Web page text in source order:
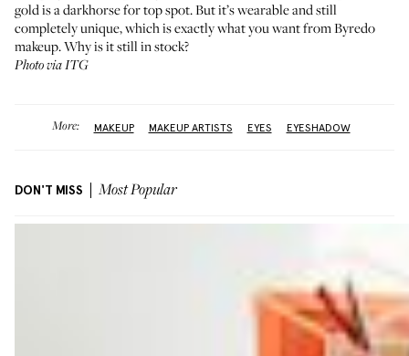
gold is a darkhorse for top spot. But it’s wearable and still
completely unique, which is exactly what you want from Byredo
makeup. Why is it still in stock?
Photo via ITG
More: MAKEUP MAKEUP ARTISTS EYES EYESHADOW
DON'T MISS Most Popular